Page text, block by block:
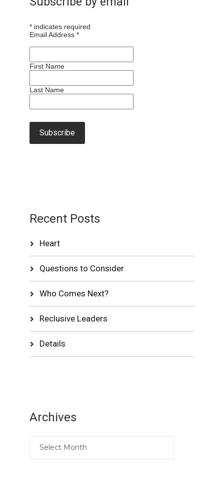
* indicates required
Email Address*
First Name
Last Name
Recent Posts
Heart
Questions to Consider
Who Comes Next?
Reclusive Leaders
Details
Archives